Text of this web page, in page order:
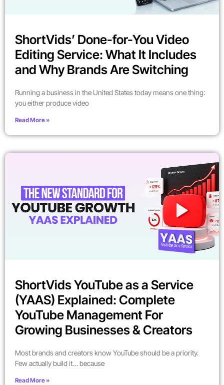
ShortVids’ Done-for-You Video
Editing Service: What It Includes
and Why Brands Are Switching
Running a business in the United States today means one thing:
you either produce video
Read More »
ShortVids YouTube as a Service
(YAAS) Explained: Complete
YouTube Management For
Growing Businesses & Creators
Most brands and creators know YouTube should be a priority.
Few actually build it… because
Read More »